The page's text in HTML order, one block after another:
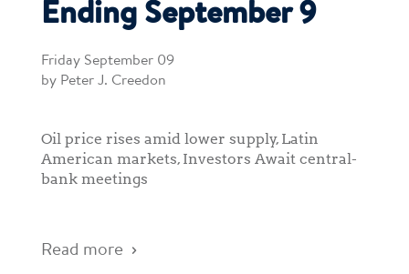
Ending September 9
Friday September 09
by Peter J. Creedon
Oil price rises amid lower supply, Latin
American markets, Investors Await central-
bank meetings
Read more